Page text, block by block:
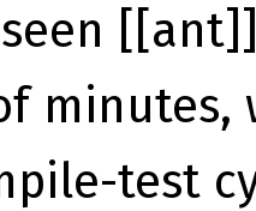
seen
minutes,
test